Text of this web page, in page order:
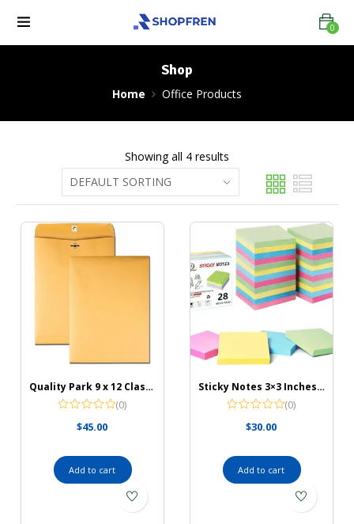
0
Shop
Home Office Products
Showing all 4 results
Quality Park 9 x 12 Clasp Envelopes with Deeply Gummed Flaps, Great for Filing, Storing or Mailing Documents, 28 lb Brown Kraft, 100 per Box (QUA37890)
(0)
$45.00
Add to cart
Sticky Notes 3×3 Inches Bulk 28 Pack 2800 Sheets Colored Self-Stick Pads
(0)
$30.00
Add to cart